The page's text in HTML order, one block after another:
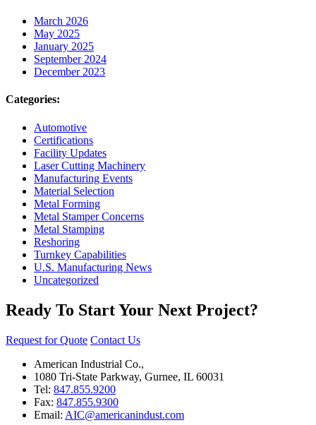
March 2026
May 2025
January 2025
September 2024
December 2023
Categories:
Automotive
Certifications
Facility Updates
Laser Cutting Machinery
Manufacturing Events
Material Selection
Metal Forming
Metal Stamper Concerns
Metal Stamping
Reshoring
Turnkey Capabilities
U.S. Manufacturing News
Uncategorized
Ready To Start Your Next Project?
Request for Quote Contact Us
American Industrial Co.,
1080 Tri-State Parkway, Gurnee, IL 60031
Tel: 847.855.9200
Fax: 847.855.9300
Email: AIC@americanindust.com